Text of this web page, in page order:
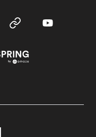
Website YouTube